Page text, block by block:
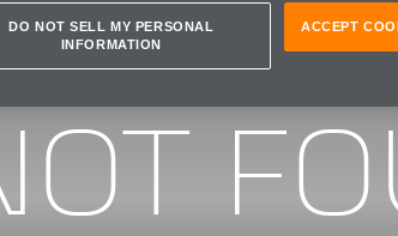
you were looking for
DO NOT SELL MY PERSONAL
INFORMATION
ACCEPT